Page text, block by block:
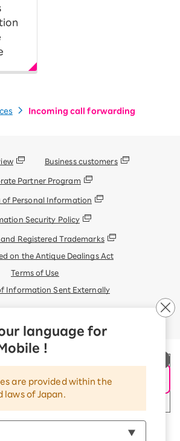
language for
!
are provided within the
laws of Japan.
Incoming call forwarding
Business customers
Partner Program
of Personal Information
Security Policy
Registered Trademarks
on the Antique Dealings Act
Terms of Use
Information Sent Externally